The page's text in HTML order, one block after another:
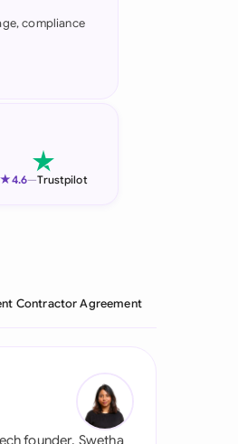
compliance
★4.6—Trustpilot
Contractor Agreement
founder, Swetha